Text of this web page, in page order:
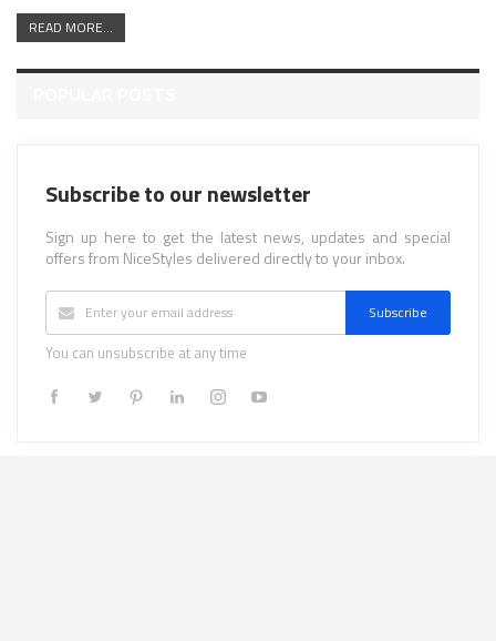
READ MORE...
Subscribe to our newsletter
Sign up here to get the latest news, updates and special
offers from NiceStyles delivered directly to your inbox.
Subscribe
You can unsubscribe at any time